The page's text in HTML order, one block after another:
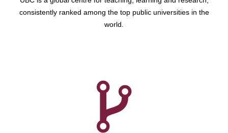
consistently ranked among the top public universities in the
world.